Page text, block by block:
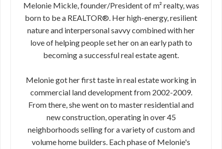
Melonie Mickle, founder/President of m² realty, was
born to be a REALTOR®. Her high-energy, resilient
nature and interpersonal savvy combined with her
love of helping people set her on an early path to
becoming a successful real estate agent.
Melonie got her first taste in real estate working in
commercial land development from 2002-2009.
From there, she went on to master residential and
new construction, operating in over 45
neighborhoods selling for a variety of custom and
volume home builders. Each phase of Melonie's